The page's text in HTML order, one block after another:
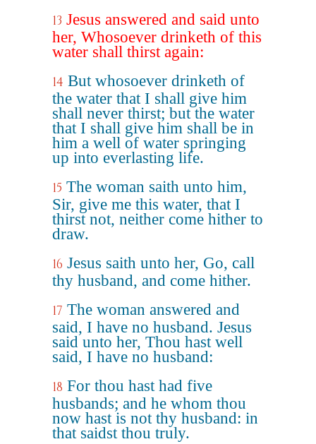
13 Jesus answered and said unto
her, Whosoever drinketh of this
water shall thirst again:
14 But whosoever drinketh of
the water that I shall give him
shall never thirst; but the water
that I shall give him shall be in
him a well of water springing
up into everlasting life.
15 The woman saith unto him,
Sir, give me this water, that I
thirst not, neither come hither to
draw.
16 Jesus saith unto her, Go, call
thy husband, and come hither.
17 The woman answered and
said, I have no husband. Jesus
said unto her, Thou hast well
said, I have no husband:
18 For thou hast had five
husbands; and he whom thou
now hast is not thy husband: in
that saidst thou truly.